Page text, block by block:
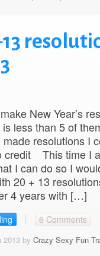
New Year’s
less than 5 of
resolutions I
credit This time I
I can do so I
20 + 13
4 years with […]
6 Comments
2013 by Crazy Sexy Fun